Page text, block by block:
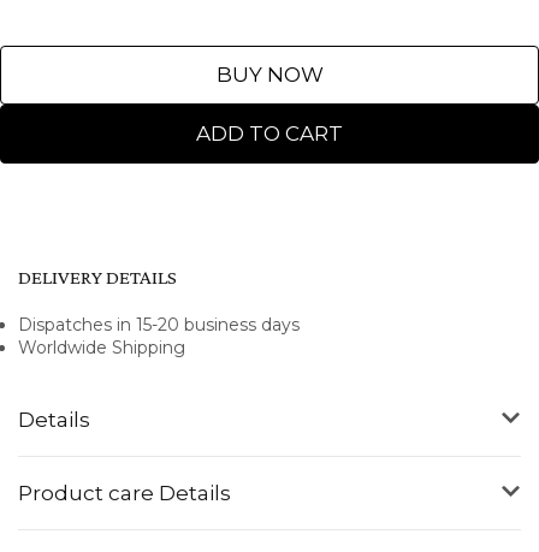
ADD TO CART
BUY NOW
Details
Product care Details
DELIVERY DETAILS
Dispatches in 15-20 business days
Worldwide Shipping